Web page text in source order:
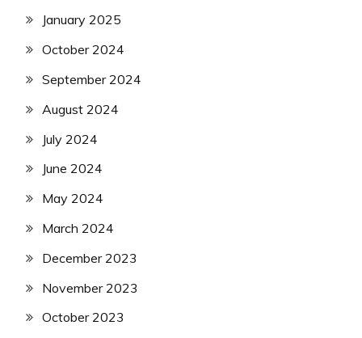
January 2025
October 2024
September 2024
August 2024
July 2024
June 2024
May 2024
March 2024
December 2023
November 2023
October 2023